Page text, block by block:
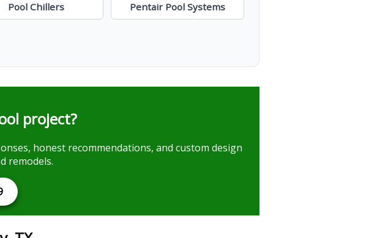
Pool Chillers Pentair Pool Systems
project?
honest recommendations, and custom design
remodels.